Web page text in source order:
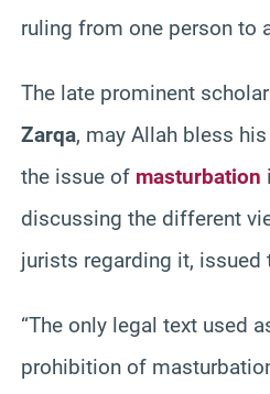
ruling from one person to
The late prominent scholar
Zarqa, may Allah bless
the issue of masturbation
discussing the different
jurists regarding it,
“The only legal text used
prohibition of